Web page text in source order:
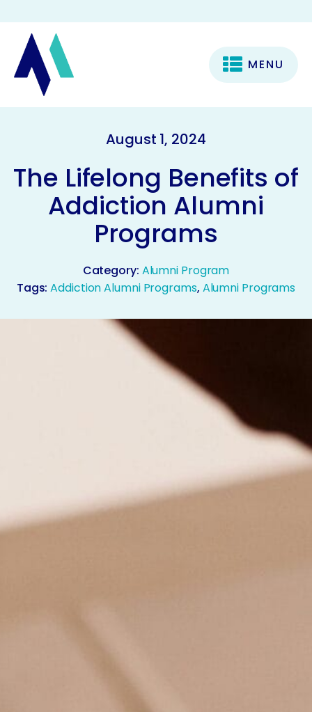
MENU
August 1, 2024
The Lifelong Benefits of
Addiction Alumni
Programs
Category: Alumni Program
Tags:Addiction Alumni Programs, Alumni Programs